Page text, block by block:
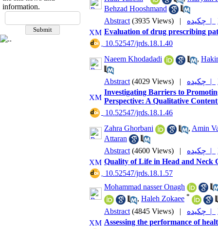
information.
Behzad Hooshmand
Abstract (3935 Views) | چکیده |
Evaluation of drug prescribing
‎ 10.52547/jrds.18.1.40
Naeem Khodadadi
,
Abstract (4029 Views) | چکیده |
Investigating Barriers to
Perspective: A Qualitative
‎ 10.52547/jrds.18.1.46
Zahra Ghorbani
, Amin
Attaran
Abstract (4600 Views) | چکیده |
Quality of Life in Head and Neck
‎ 10.52547/jrds.18.1.57
Mohammad nasser Onagh
, Haleh Zokaee *
Abstract (4845 Views) | چکیده |
Assessing the performance of